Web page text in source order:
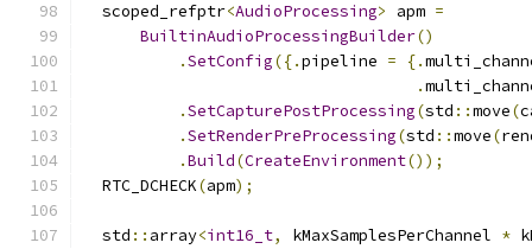
  scoped_refptr
<AudioProcessing> apm =
BuiltinAudioProcessingBuilder()
.SetConfig({.pipeline = {.
.
.SetCapturePostProcessing(std ::move(
.SetRenderPreProcessing(std ::move(
.Build(CreateEnvironment());
  RTC_DCHECK
(apm);
  std
:: array<int16_t, kMaxSamplesPerChannel *